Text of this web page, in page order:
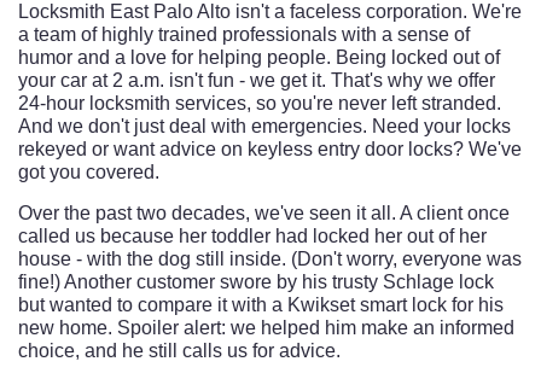
Locksmith East Palo Alto isn't a faceless corporation. We're
a team of highly trained professionals with a sense of
humor and a love for helping people. Being locked out of
your car at 2 a.m. isn't fun - we get it. That's why we offer
24-hour locksmith services, so you're never left stranded.
And we don't just deal with emergencies. Need your locks
rekeyed or want advice on keyless entry door locks? We've
got you covered.
Over the past two decades, we've seen it all. A client once
called us because her toddler had locked her out of her
house - with the dog still inside. (Don't worry, everyone was
fine!) Another customer swore by his trusty Schlage lock
but wanted to compare it with a Kwikset smart lock for his
new home. Spoiler alert: we helped him make an informed
choice, and he still calls us for advice.